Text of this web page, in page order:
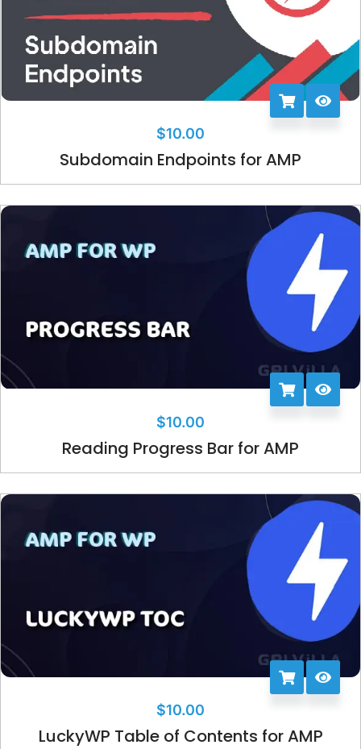
$10.00
Subdomain Endpoints for AMP
$10.00
Reading Progress Bar for AMP
$10.00
LuckyWP Table of Contents for AMP